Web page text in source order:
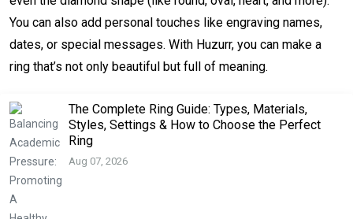
You can also add personal touches like engraving names,
dates, or special messages. With Huzurr, you can make a
ring that’s not only beautiful but full of meaning.
The Complete Ring Guide: Types, Materials,
Styles, Settings & How to Choose the Perfect
Ring
Aug 07, 2026